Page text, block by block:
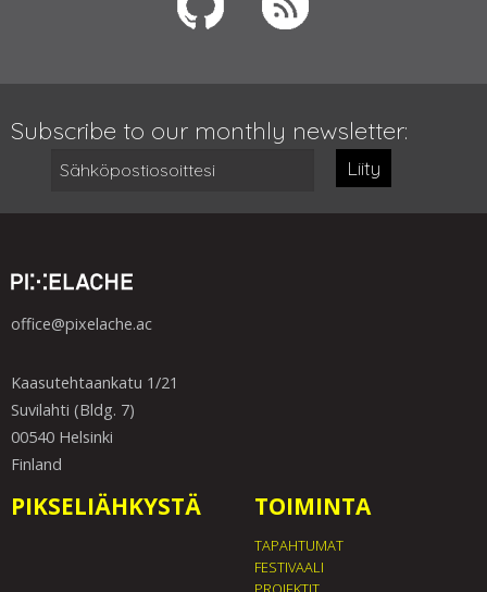
Subscribe to our monthly newsletter:
Liity
office@pixelache.ac
Kaasutehtaankatu 1/21
Suvilahti (Bldg. 7)
00540 Helsinki
Finland
PIKSELIÄHKYSTÄ TOIMINTA
TAPAHTUMAT
FESTIVAALI